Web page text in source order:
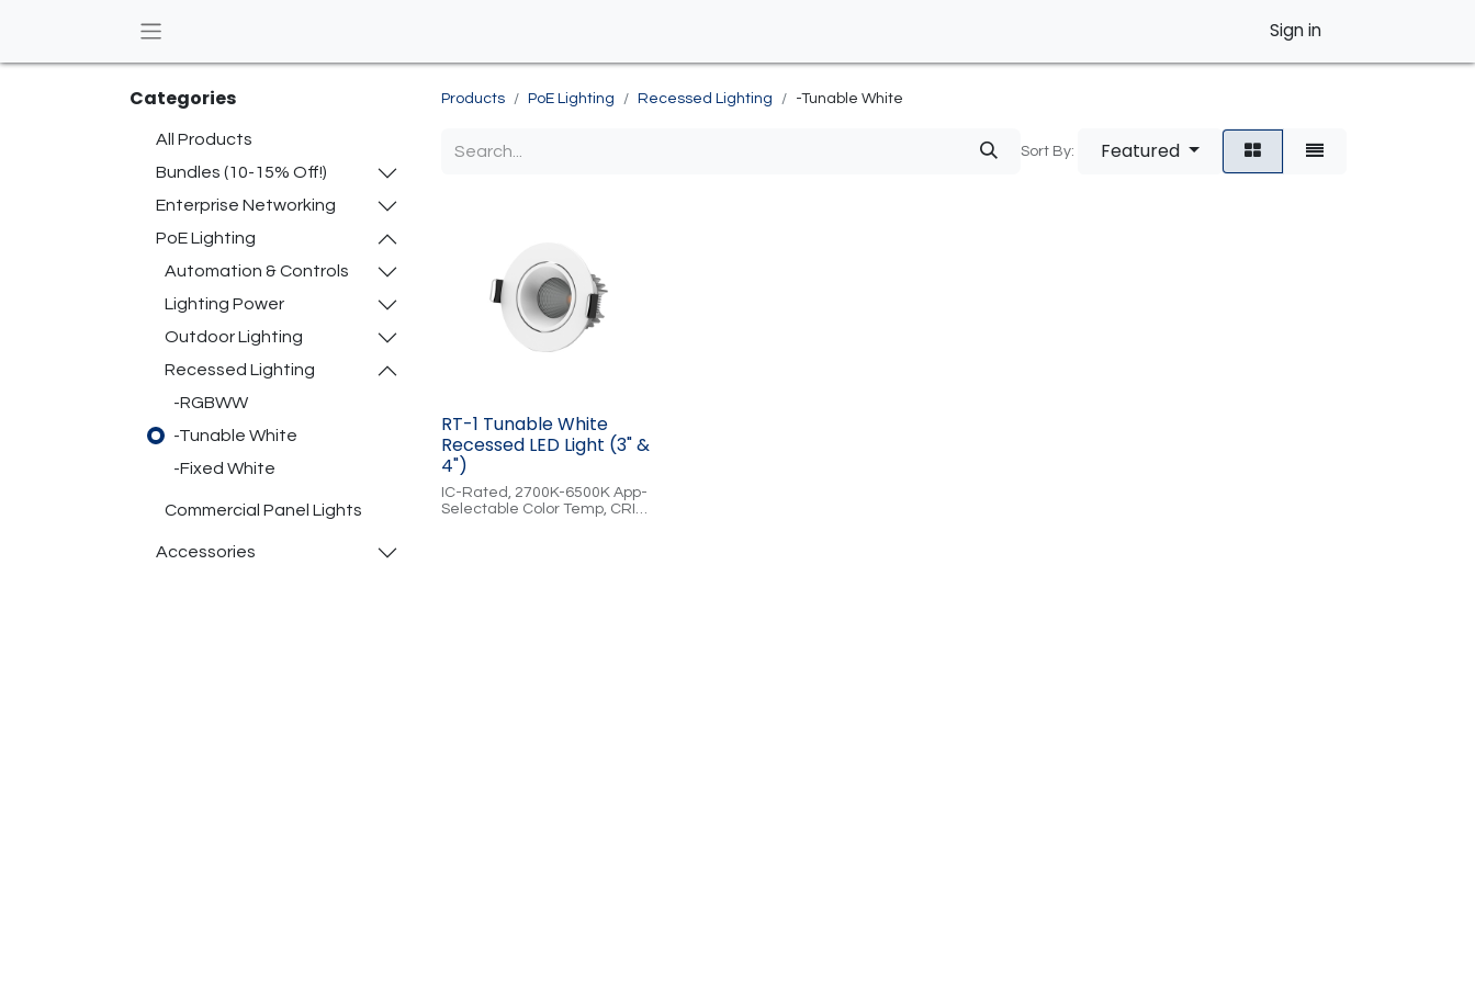
Sign in
Categories
All Products
Bundles (10-15% Off!)
Enterprise Networking
PoE Lighting
Automation & Controls
Lighting Power
Outdoor Lighting
Recessed Lighting
-RGBWW
-Tunable White
-Fixed White
Commercial Panel Lights
​Accessories
Products PoE Lighting Recessed Lighting -Tunable White
Sort By: Featured
RT-1 Tunable White
Recessed LED Light (3" &
4")
IC-Rated, 2700K-6500K App-
Selectable Color Temp, CRI